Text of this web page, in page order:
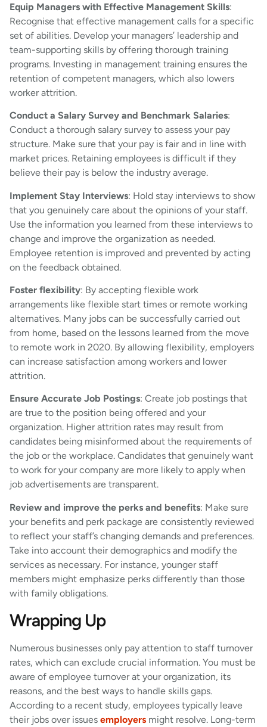
Equip Managers with Effective Management Skills:
Recognise that effective management calls for a specific
set of abilities. Develop your managers’ leadership and
team-supporting skills by offering thorough training
programs. Investing in management training ensures the
retention of competent managers, which also lowers
worker attrition.
Conduct a Salary Survey and Benchmark Salaries:
Conduct a thorough salary survey to assess your pay
structure. Make sure that your pay is fair and in line with
market prices. Retaining employees is difficult if they
believe their pay is below the industry average.
Implement Stay Interviews: Hold stay interviews to show
that you genuinely care about the opinions of your staff.
Use the information you learned from these interviews to
change and improve the organization as needed.
Employee retention is improved and prevented by acting
on the feedback obtained.
Foster flexibility: By accepting flexible work
arrangements like flexible start times or remote working
alternatives. Many jobs can be successfully carried out
from home, based on the lessons learned from the move
to remote work in 2020. By allowing flexibility, employers
can increase satisfaction among workers and lower
attrition.
Ensure Accurate Job Postings: Create job postings that
are true to the position being offered and your
organization. Higher attrition rates may result from
candidates being misinformed about the requirements of
the job or the workplace. Candidates that genuinely want
to work for your company are more likely to apply when
job advertisements are transparent.
Review and improve the perks and benefits: Make sure
your benefits and perk package are consistently reviewed
to reflect your staff’s changing demands and preferences.
Take into account their demographics and modify the
services as necessary. For instance, younger staff
members might emphasize perks differently than those
with family obligations.
Wrapping Up
Numerous businesses only pay attention to staff turnover
rates, which can exclude crucial information. You must be
aware of employee turnover at your organization, its
reasons, and the best ways to handle skills gaps.
According to a recent study, employees typically leave
their jobs over issues employers might resolve. Long-term